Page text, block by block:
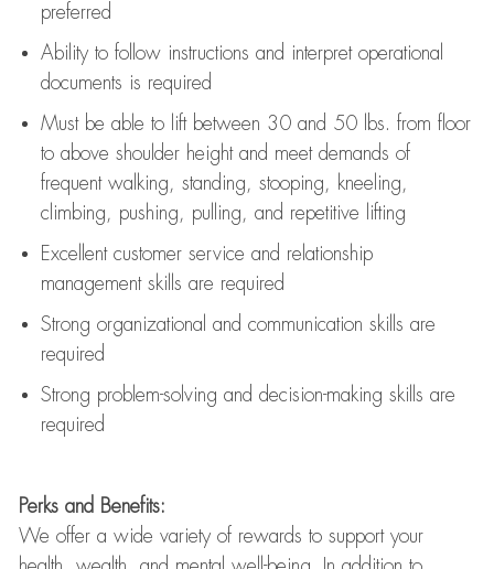
preferred
Ability to follow instructions and interpret operational
documents is required
Must be able to lift between 30 and 50 lbs. from floor
to above shoulder height and meet demands of
frequent walking, standing, stooping, kneeling,
climbing, pushing, pulling, and repetitive lifting
Excellent customer service and relationship
management skills are required
Strong organizational and communication skills are
required
Strong problem-solving and decision-making skills are
required
Perks and Benefits:
We offer a wide variety of rewards to support your